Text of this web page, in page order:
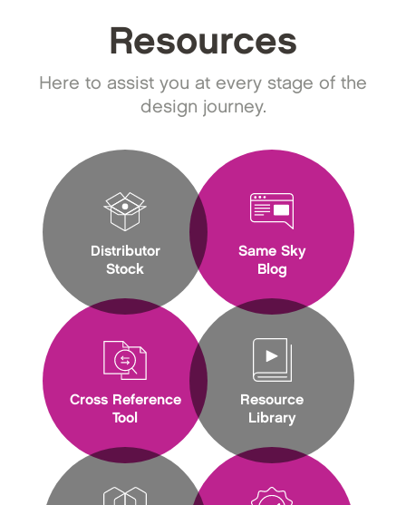
Resources
Here to assist you at every stage of the
design journey.
Distributor
Stock
Cross Reference
Tool
Same Sky
Blog
Resource
Library